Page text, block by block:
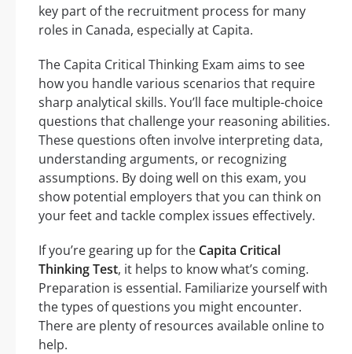
key part of the recruitment process for many
roles in Canada, especially at Capita.
The Capita Critical Thinking Exam aims to see
how you handle various scenarios that require
sharp analytical skills. You’ll face multiple-choice
questions that challenge your reasoning abilities.
These questions often involve interpreting data,
understanding arguments, or recognizing
assumptions. By doing well on this exam, you
show potential employers that you can think on
your feet and tackle complex issues effectively.
If you’re gearing up for the Capita Critical
Thinking Test, it helps to know what’s coming.
Preparation is essential. Familiarize yourself with
the types of questions you might encounter.
There are plenty of resources available online to
help.